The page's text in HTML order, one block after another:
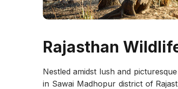
Rajasthan
Nestled amidst lush and
in Sawai Madhopur district of